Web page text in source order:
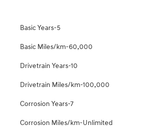
Basic Years-5
Basic Miles/km-60,000
Drivetrain Years-10
Drivetrain Miles/km-100,000
Corrosion Years-7
Corrosion Miles/km-Unlimited